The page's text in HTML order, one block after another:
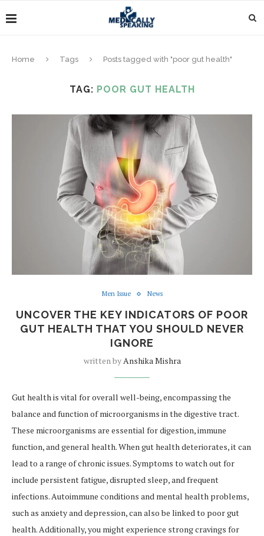
Home Tags Posts tagged with "poor gut health"
TAG: POOR GUT HEALTH
Men Issue News
UNCOVER THE KEY INDICATORS OF POOR
GUT HEALTH THAT YOU SHOULD NEVER
IGNORE
written byAnshika Mishra
Gut health is vital for overall well-being, encompassing the
balance and function of microorganisms in the digestive tract.
These microorganisms are essential for digestion, immune
function, and general health. When gut health deteriorates, it can
lead to a range of chronic issues. Symptoms to watch out for
include persistent fatigue, disrupted sleep, and frequent
infections. Autoimmune conditions and mental health problems,
such as anxiety and depression, can also be linked to poor gut
health. Additionally, you might experience strong cravings for